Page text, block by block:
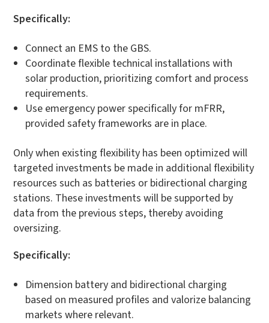
Specifically:
Connect an EMS to the GBS.
Coordinate flexible technical installations with
solar production, prioritizing comfort and process
requirements.
Use emergency power specifically for mFRR,
provided safety frameworks are in place.
Only when existing flexibility has been optimized will
targeted investments be made in additional flexibility
resources such as batteries or bidirectional charging
stations. These investments will be supported by
data from the previous steps, thereby avoiding
oversizing.
Specifically:
Dimension battery and bidirectional charging
based on measured profiles and valorize balancing
markets where relevant.